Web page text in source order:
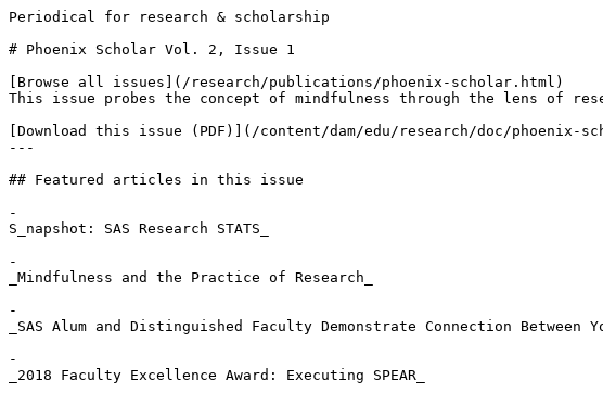
Periodical for research & scholarship
# Phoenix Scholar Vol. 2, Issue 1
[Browse all issues](/research/publications/phoenix-scholar.html)
This issue probes the concept of mindfulness through the lens of
[Download this issue (PDF)](/content/dam/edu/research/doc/phoenix-
---
## Featured articles in this issue
-
S_napshot: SAS Research STATS_
-
_Mindfulness and the Practice of Research_
-
_SAS Alum and Distinguished Faculty Demonstrate Connection Between
-
_2018 Faculty Excellence Award: Executing SPEAR_